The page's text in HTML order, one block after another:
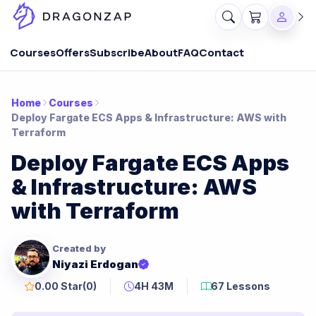
CoursesOffersSubscribeAboutFAQContact
Home
Courses
Deploy Fargate ECS Apps & Infrastructure: AWS with
Terraform
Deploy Fargate ECS Apps
& Infrastructure: AWS
with Terraform
Created by
Niyazi Erdogan
0.00 Star(0) 4H 43M 67 Lessons